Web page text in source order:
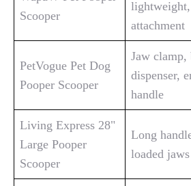
Scooper
lightweight,
attachment
PetVogue Pet Dog
Pooper Scooper
Jaw clamp,
dispenser,
handle
Living Express 28"
Large Pooper
Scooper
Long
loaded jaws